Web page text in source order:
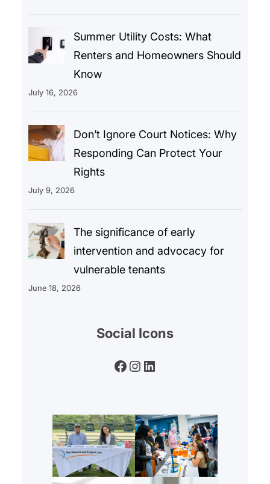
Summer Utility Costs: What
Renters and Homeowners Should
Know
July 16, 2026
Don’t Ignore Court Notices: Why
Responding Can Protect Your
Rights
July 9, 2026
The significance of early
intervention and advocacy for
vulnerable tenants
June 18, 2026
Social Icons
Facebook Instagram LinkedIn